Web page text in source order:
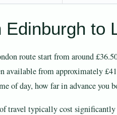
Edinburgh to
route start from around
available from approximately
of day, how far in advance you
travel typically cost